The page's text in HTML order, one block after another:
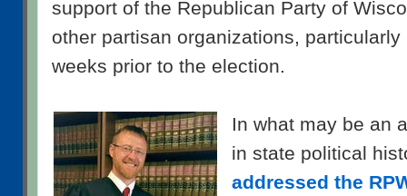
support of the Republican Party of
other partisan organizations,
weeks prior to the election.
In what may be an
in state political
addressed the